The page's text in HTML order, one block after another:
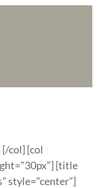
col] [col
[title
style=”center”]